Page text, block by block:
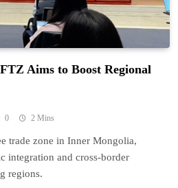
Aims to Boost Regional
0 2 Mins
trade zone in Inner Mongolia,
integration and cross-border
regions.